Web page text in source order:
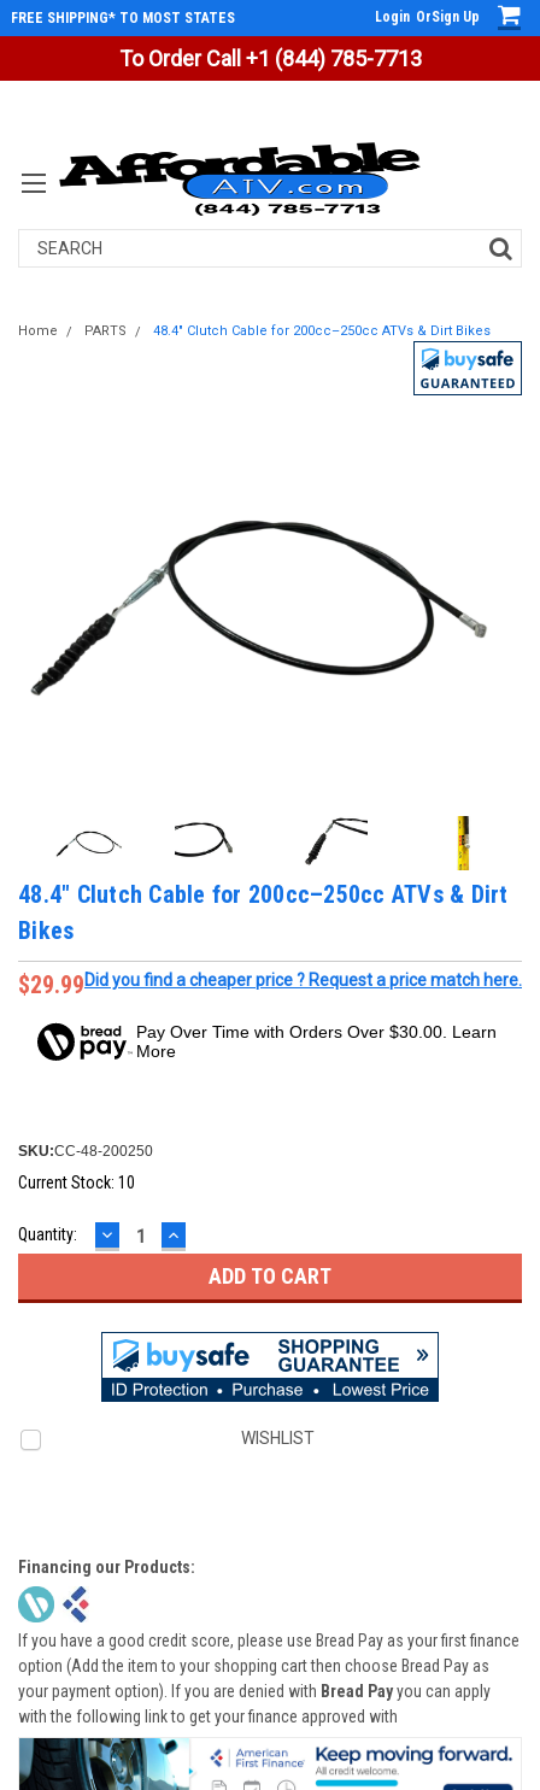
To Order Call +1 (844) 785-7713
FREE SHIPPING* TO MOST STATES Login OrSign Up
Search
Home PARTS 48.4" Clutch Cable for 200cc–250cc ATVs & Dirt Bikes
48.4" Clutch Cable for 200cc–250cc ATVs & Dirt
Bikes
$29.99Did you find a cheaper price ? Request a price match here.
Pay Over Time with Orders Over $30.00. Learn
More
SKU:CC-48-200250
Current Stock: 10
Quantity: DECREASE
QUANTITY:
INCREASE
QUANTITY:
WISHLIST
Financing our Products:
If you have a good credit score, please use Bread Pay as your first finance
option (Add the item to your shopping cart then choose Bread Pay as
your payment option). If you are denied with Bread Payyou can apply
with the following link to get your finance approved with